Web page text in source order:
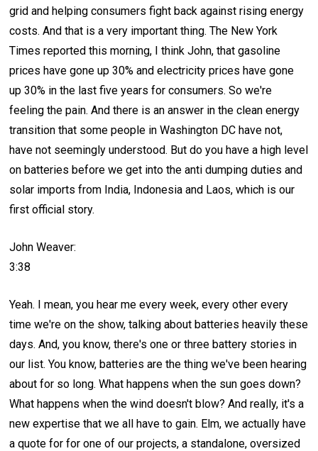
grid and helping consumers fight back against rising energy
costs. And that is a very important thing. The New York
Times reported this morning, I think John, that gasoline
prices have gone up 30% and electricity prices have gone
up 30% in the last five years for consumers. So we're
feeling the pain. And there is an answer in the clean energy
transition that some people in Washington DC have not,
have not seemingly understood. But do you have a high level
on batteries before we get into the anti dumping duties and
solar imports from India, Indonesia and Laos, which is our
first official story.
John Weaver:
3:38
Yeah. I mean, you hear me every week, every other every
time we're on the show, talking about batteries heavily these
days. And, you know, there's one or three battery stories in
our list. You know, batteries are the thing we've been hearing
about for so long. What happens when the sun goes down?
What happens when the wind doesn't blow? And really, it's a
new expertise that we all have to gain. Elm, we actually have
a quote for for one of our projects, a standalone, oversized